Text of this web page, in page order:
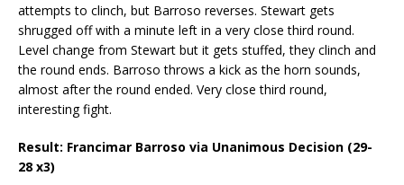
attempts to clinch, but Barroso reverses. Stewart gets
shrugged off with a minute left in a very close third round.
Level change from Stewart but it gets stuffed, they clinch and
the round ends. Barroso throws a kick as the horn sounds,
almost after the round ended. Very close third round,
interesting fight.
Result: Francimar Barroso via Unanimous Decision (29-
28 x3)